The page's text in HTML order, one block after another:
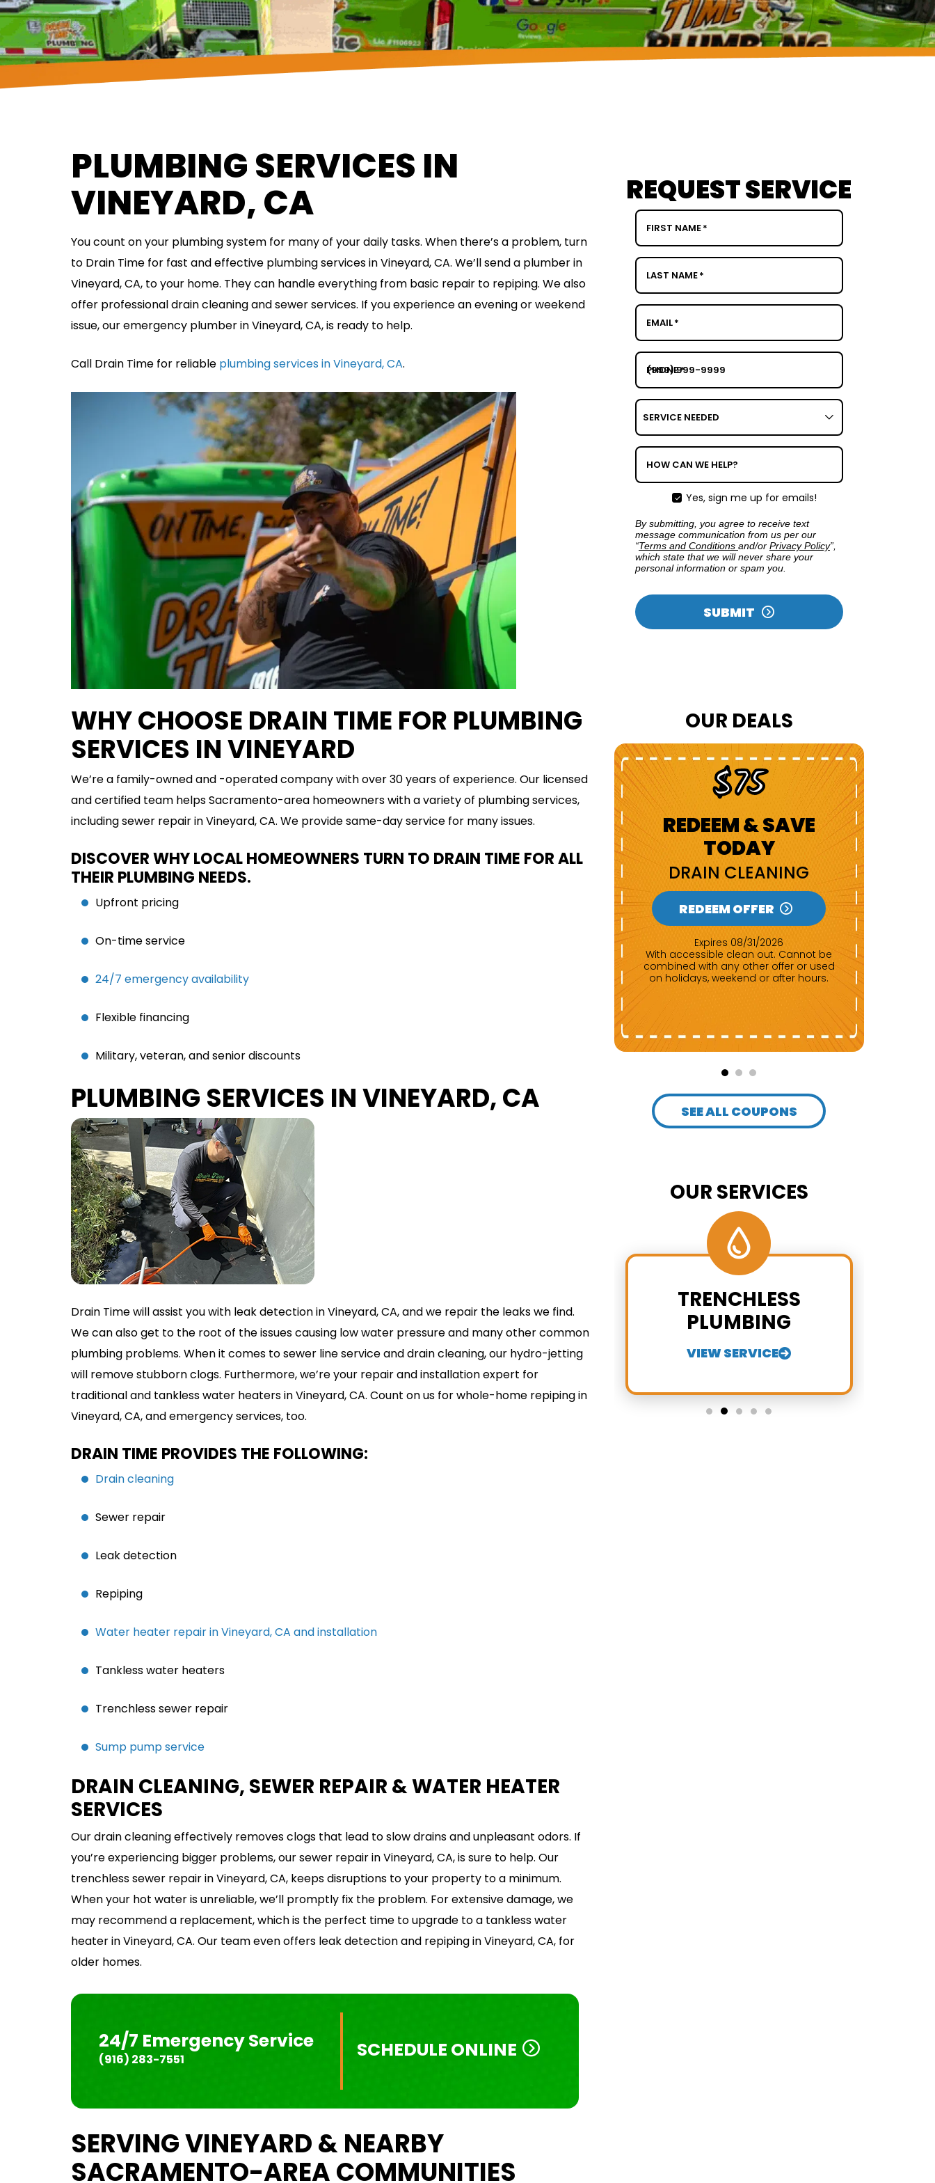
PLUMBING SERVICES IN
VINEYARD, CA
You count on your plumbing system for many of your daily tasks. When there’s a problem, turn
to Drain Time for fast and effective plumbing services in Vineyard, CA. We’ll send a plumber in
Vineyard, CA, to your home. They can handle everything from basic repair to repiping. We also
offer professional drain cleaning and sewer services. If you experience an evening or weekend
issue, our emergency plumber in Vineyard, CA, is ready to help.
Call Drain Time for reliable plumbing services in Vineyard, CA.
WHY CHOOSE DRAIN TIME FOR PLUMBING
SERVICES IN VINEYARD
We’re a family-owned and -operated company with over 30 years of experience. Our licensed
and certified team helps Sacramento-area homeowners with a variety of plumbing services,
including sewer repair in Vineyard, CA. We provide same-day service for many issues.
DISCOVER WHY LOCAL HOMEOWNERS TURN TO DRAIN TIME FOR ALL
THEIR PLUMBING NEEDS.
Upfront pricing
On-time service
24/7 emergency availability
Flexible financing
Military, veteran, and senior discounts
PLUMBING SERVICES IN VINEYARD, CA
Drain Time will assist you with leak detection in Vineyard, CA, and we repair the leaks we find.
We can also get to the root of the issues causing low water pressure and many other common
plumbing problems. When it comes to sewer line service and drain cleaning, our hydro-jetting
will remove stubborn clogs. Furthermore, we’re your repair and installation expert for
traditional and tankless water heaters in Vineyard, CA. Count on us for whole-home repiping in
Vineyard, CA, and emergency services, too.
DRAIN TIME PROVIDES THE FOLLOWING:
Drain cleaning
Sewer repair
Leak detection
Repiping
Water heater repair in Vineyard, CA and installation
Tankless water heaters
Trenchless sewer repair
Sump pump service
DRAIN CLEANING, SEWER REPAIR & WATER HEATER
SERVICES
Our drain cleaning effectively removes clogs that lead to slow drains and unpleasant odors. If
you’re experiencing bigger problems, our sewer repair in Vineyard, CA, is sure to help. Our
trenchless sewer repair in Vineyard, CA, keeps disruptions to your property to a minimum.
When your hot water is unreliable, we’ll promptly fix the problem. For extensive damage, we
may recommend a replacement, which is the perfect time to upgrade to a tankless water
heater in Vineyard, CA. Our team even offers leak detection and repiping in Vineyard, CA, for
older homes.
24/7 Emergency Service
(916) 283-7551 SCHEDULE ONLINE
SERVING VINEYARD & NEARBY
SACRAMENTO-AREA COMMUNITIES
REQUEST SERVICE
FIRST NAME*
LAST NAME*
EMAIL*
PHONE*
SERVICE
HOW CAN WE HELP?
Yes, sign me up for emails!
By submitting, you agree to receive text
message communication from us per our
“Terms and Conditions and/or Privacy Policy”,
which state that we will never share your
personal information or spam you.
SUBMIT
OUR DEALS
$75
REDEEM & SAVE
TODAY
DRAIN CLEANING
REDEEM OFFER
Expires 08/31/2026
With accessible clean out. Cannot be
combined with any other offer or used
on holidays, weekend or after hours.
SEE ALL COUPONS
OUR SERVICES
PLUMBING
VIEW SERVICE
TRENCHLESS
PLUMBING
VIEW SERVICE